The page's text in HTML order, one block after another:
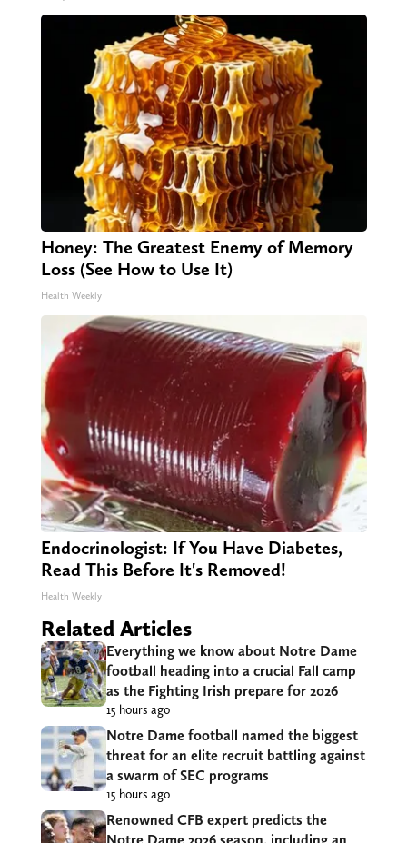
Honey: The Greatest Enemy of Memory
Loss (See How to Use It)
Health Weekly
Endocrinologist: If You Have Diabetes,
Read This Before It's Removed!
Health Weekly
Related Articles
Everything we know about Notre Dame
football heading into a crucial Fall camp
as the Fighting Irish prepare for 2026
15 hours ago
Notre Dame football named the biggest
threat for an elite recruit battling against
a swarm of SEC programs
15 hours ago
Renowned CFB expert predicts the